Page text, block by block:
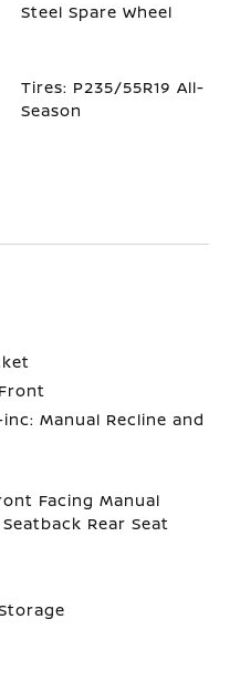
Steel Spare Wheel
Tires: P235/55R19 All-
Season
Manual Recline and
Facing Manual
Rear Seat